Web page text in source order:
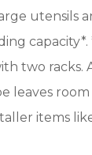
utensils
capacity*.
two racks.
leaves
items